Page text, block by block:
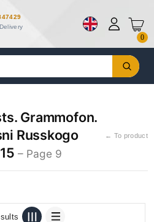
0
Grammofon.
Russkogo
– Page 9
← To product